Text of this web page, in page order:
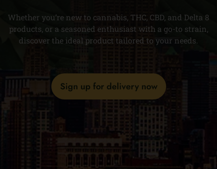
Whether you’re new to cannabis, THC, CBD, and Delta 8
products, or a seasoned enthusiast with a go-to strain,
discover the ideal product tailored to your needs.
Sign up for delivery now